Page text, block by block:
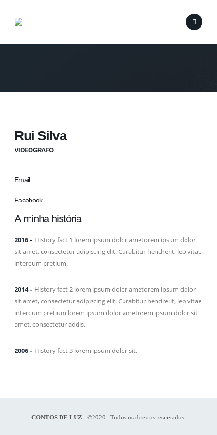
Rui Silva
VIDEOGRAFO
Email
Facebook
A minha história
2016– History fact 1 lorem ipsum dolor ametorem ipsum dolor
sit amet, consectetur adipiscing elit. Curabitur hendrerit, leo vitae
interdum pretium.
2014– History fact 2 lorem ipsum dolor ametorem ipsum dolor
sit amet, consectetur adipiscing elit. Curabitur hendrerit, leo vitae
interdum pretium lorem ipsum dolor ametorem ipsum dolor sit
amet, consectetur addis.
2006– History fact 3 lorem ipsum dolor sit.
CONTOS DE LUZ - ©2020 - Todos os direitos reservados.